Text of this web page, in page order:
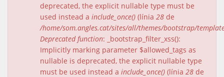
deprecated, the explicit nullable type must be
used instead a include_once() (línia 28 de
/home/som.angles.cat/sites/all/themes/bootstrap/
Deprecated function: _bootstrap_filter_xss():
Implicitly marking parameter $allowed_tags as
nullable is deprecated, the explicit nullable type
must be used instead a include_once() (línia 28 de